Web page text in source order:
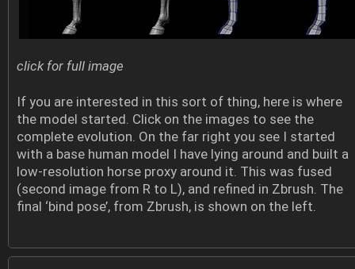
click for full image
If you are interested in this sort of thing, here is where
the model started. Click on the images to see the
complete evolution. On the far right you see I started
with a base human model I have lying around and built a
low-resolution horse proxy around it. This was fused
(second image from R to L), and refined in Zbrush. The
final ‘bind pose’, from Zbrush, is shown on the left.